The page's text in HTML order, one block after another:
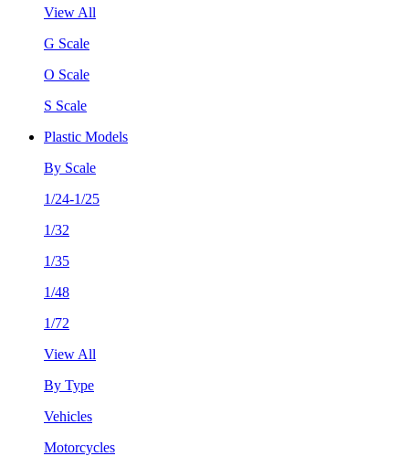
View All
G Scale
O Scale
S Scale
Plastic Models
By Scale
1/24-1/25
1/32
1/35
1/48
1/72
View All
By Type
Vehicles
Motorcycles